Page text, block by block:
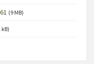
(9 MB)
kB)